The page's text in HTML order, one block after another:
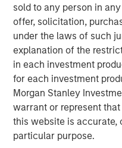
sold to any person in
offer, solicitation,
under the laws of such
explanation of the
in each investment
for each investment
Morgan Stanley
warrant or represent
this website is accurate,
particular purpose.
execution experience,
broader platform
attractive performance
About Morgan Stanley
Founded in 1999,
is a leading limited
year history of serving
quality private equity
markets investment